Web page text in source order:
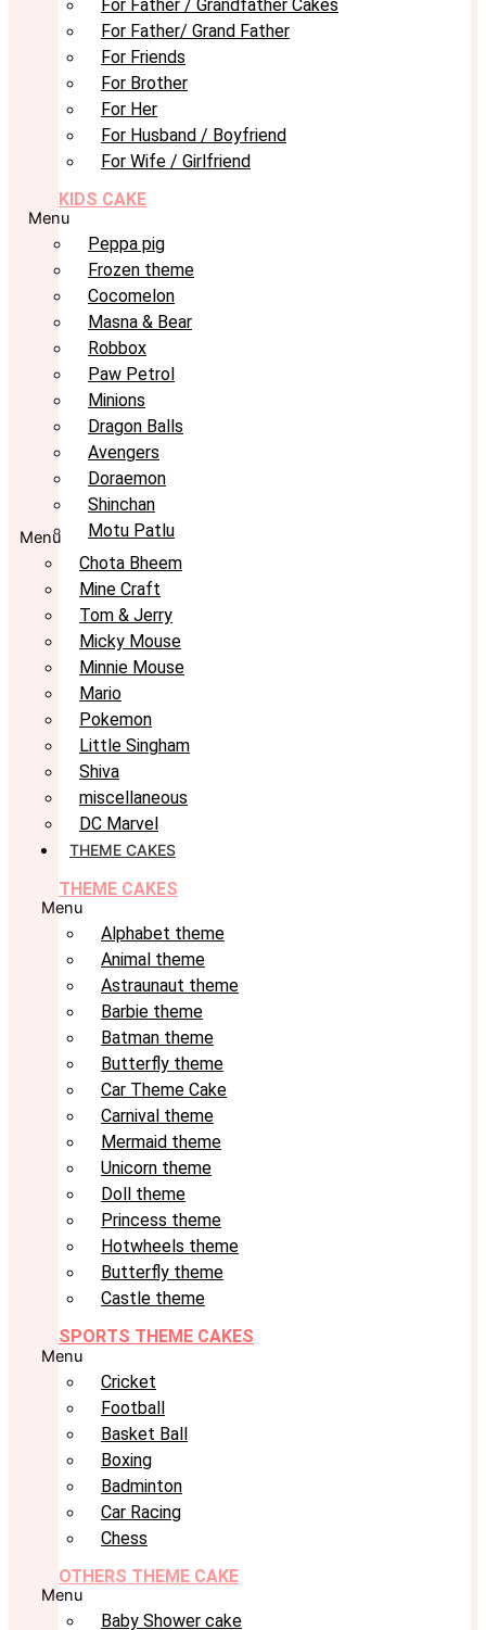
For Father / Grandfather Cakes
For Father/ Grand Father
For Friends
For Brother
For Her
For Husband / Boyfriend
For Wife / Girlfriend
KIDS CAKE
Menu
Peppa pig
Frozen theme
Cocomelon
Masna & Bear
Robbox
Paw Petrol
Minions
Dragon Balls
Avengers
Doraemon
Shinchan
Motu Patlu
Menu
Chota Bheem
Mine Craft
Tom & Jerry
Micky Mouse
Minnie Mouse
Mario
Pokemon
Little Singham
Shiva
miscellaneous
DC Marvel
THEME CAKES
THEME CAKES
Menu
Alphabet theme
Animal theme
Astraunaut theme
Barbie theme
Batman theme
Butterfly theme
Car Theme Cake
Carnival theme
Mermaid theme
Unicorn theme
Doll theme
Princess theme
Hotwheels theme
Butterfly theme
Castle theme
SPORTS THEME CAKES
Menu
Cricket
Football
Basket Ball
Boxing
Badminton
Car Racing
Chess
OTHERS THEME CAKE
Menu
Baby Shower cake